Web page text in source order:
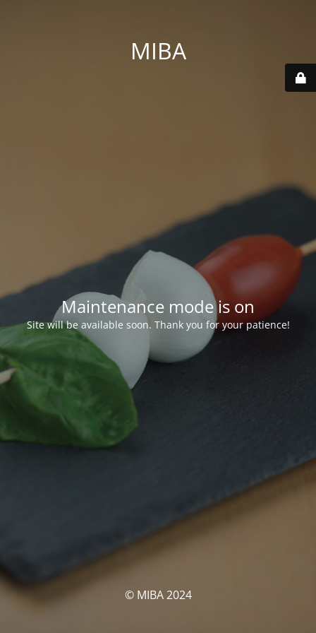
MIBA
Maintenance mode is on
Site will be available soon. Thank you for your patience!
© MIBA 2024